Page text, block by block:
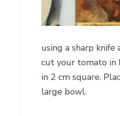
using a sharp knife
cut your tomato in
in 2 cm square.
large bowl.